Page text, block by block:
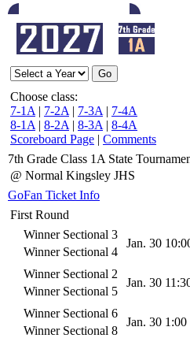
Choose class:
7-1A | 7-2A | 7-3A | 7-4A
8-1A | 8-2A | 8-3A | 8-4A
Scoreboard Page | Comments
7th Grade Class 1A State
@ Normal Kingsley JHS
GoFan Ticket Info
First Round
Winner Sectional 3
Winner Sectional 4
Jan. 30
Winner Sectional 2
Winner Sectional 5
Jan. 30
Winner Sectional 6
Winner Sectional 8
Jan. 30 1:00